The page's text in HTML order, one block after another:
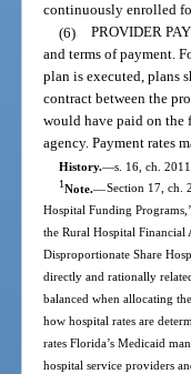
continuously enrolled
(6) PROVIDER
and terms of payment.
plan is executed, plans
contract between the
would have paid on the
agency. Payment rates
History.—s. 16, ch.
1Note.—Section 17, ch.
Hospital Funding
the Rural Hospital Financial
Disproportionate Share
directly and rationally
balanced when allocating
how hospital rates are
rates Florida’s Medicaid
hospital service providers